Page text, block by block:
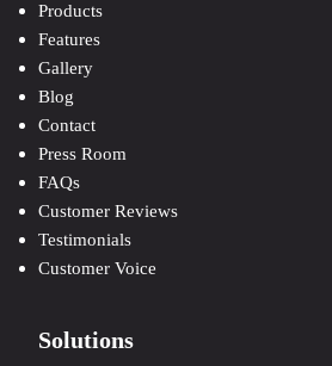
Products
Features
Gallery
Blog
Contact
Press Room
FAQs
Customer Reviews
Testimonials
Customer Voice
Solutions